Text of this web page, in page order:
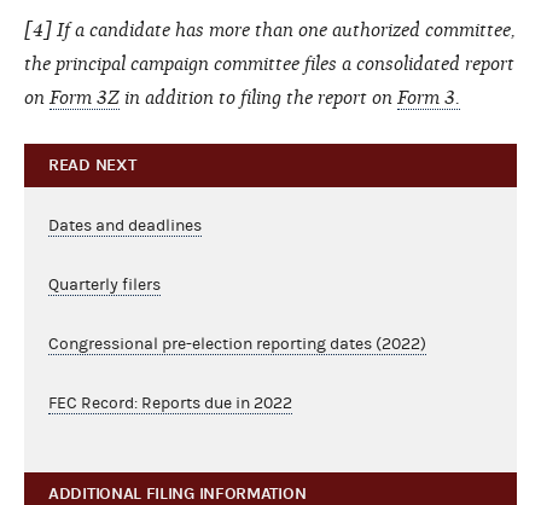
[4] If a candidate has more than one authorized committee,
the principal campaign committee files a consolidated report
on Form 3Z in addition to filing the report on Form 3.
READ NEXT
Dates and deadlines
Quarterly filers
Congressional pre-election reporting dates (2022)
FEC Record: Reports due in 2022
ADDITIONAL FILING INFORMATION